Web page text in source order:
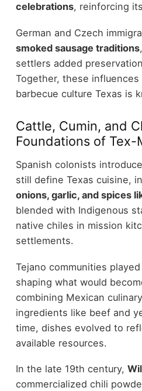
celebrations, reinforcing
German and Czech
smoked sausage traditions
settlers added
Together, these
barbecue culture Texas is
Cattle, Cumin, and
Foundations of Tex-
Spanish colonists
still define Texas cuisine,
onions, garlic, and spices
blended with Indigenous
native chiles in mission
settlements.
Tejano communities
shaping what would
combining Mexican
ingredients like beef and
time, dishes evolved to
available resources.
In the late 19th century,
commercialized chili